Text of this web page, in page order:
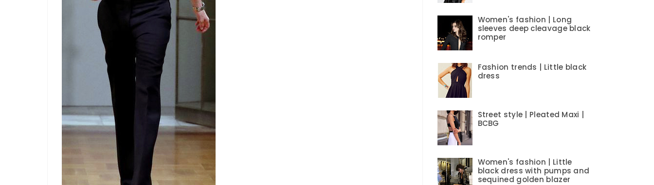
Women's fashion | Long
sleeves deep cleavage black
romper
Fashion trends | Little black
dress
Street style | Pleated Maxi |
BCBG
Women's fashion | Little
black dress with pumps and
sequined golden blazer